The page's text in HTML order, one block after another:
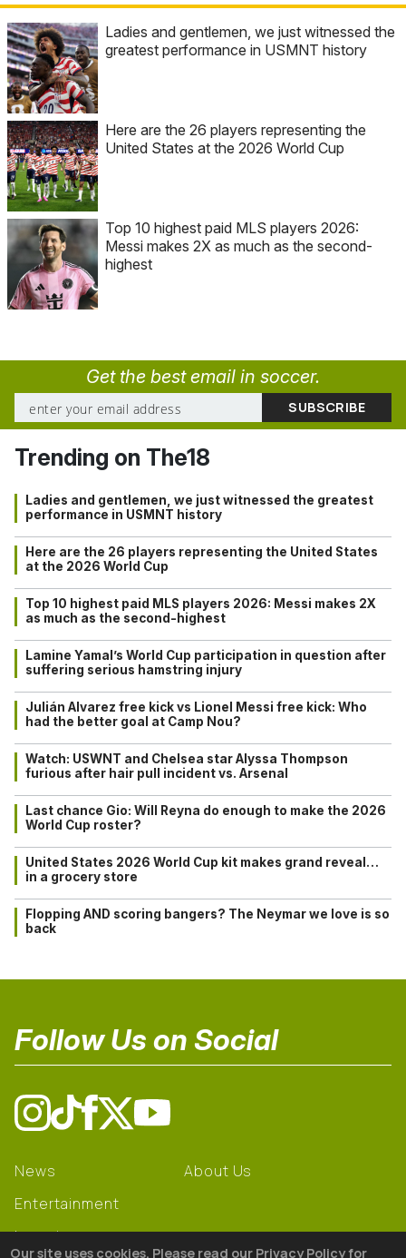
Ladies and gentlemen, we just witnessed the
greatest performance in USMNT history
Here are the 26 players representing the
United States at the 2026 World Cup
Top 10 highest paid MLS players 2026:
Messi makes 2X as much as the second-
highest
Get the best email in soccer.
Trending on The18
Ladies and gentlemen, we just witnessed the greatest
performance in USMNT history
Here are the 26 players representing the United States
at the 2026 World Cup
Top 10 highest paid MLS players 2026: Messi makes 2X
as much as the second-highest
Lamine Yamal’s World Cup participation in question after
suffering serious hamstring injury
Julián Alvarez free kick vs Lionel Messi free kick: Who
had the better goal at Camp Nou?
Watch: USWNT and Chelsea star Alyssa Thompson
furious after hair pull incident vs. Arsenal
Last chance Gio: Will Reyna do enough to make the 2026
World Cup roster?
United States 2026 World Cup kit makes grand reveal…
in a grocery store
Flopping AND scoring bangers? The Neymar we love is so
back
Follow Us on Social
News
Entertainment
Learning
About Us
Our site uses cookies. Please read our Privacy Policy for